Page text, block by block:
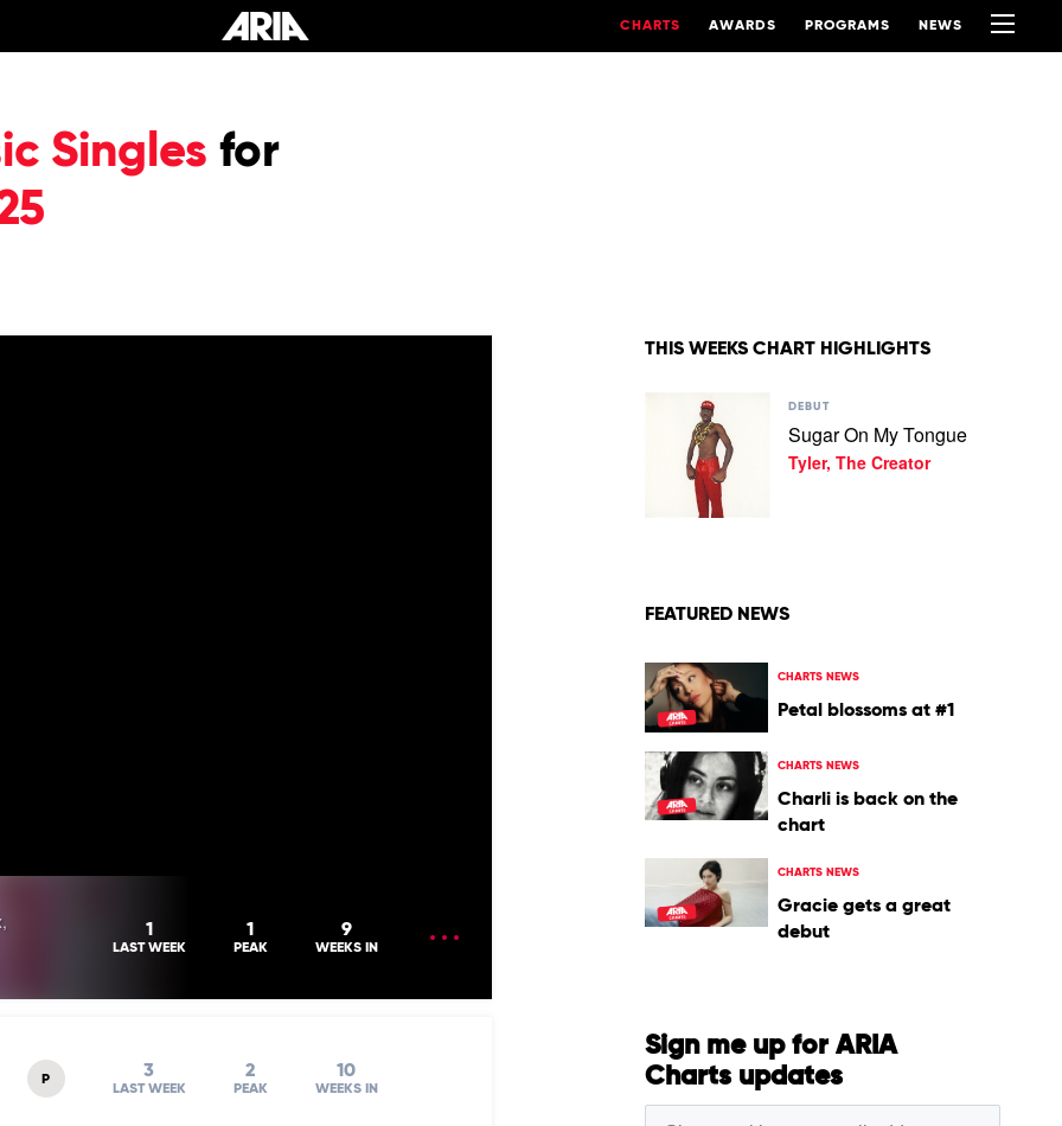
CHARTS AWARDS PROGRAMS NEWS
Singles for
1
LAST WEEK
1
PEAK
9
WEEKS IN
P 3
LAST WEEK
2
PEAK
10
WEEKS IN
THIS WEEKS CHART HIGHLIGHTS
Sugar
Tongue
DEBUT
Sugar On My Tongue
Tyler, The Creator
FEATURED NEWS
CHARTS NEWS
Petal blossoms at #1
CHARTS NEWS
Charli is back on the
chart
CHARTS NEWS
Gracie gets a great
debut
Sign me up for ARIA
Charts updates